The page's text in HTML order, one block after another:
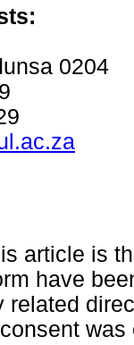
0204
article is
have
related